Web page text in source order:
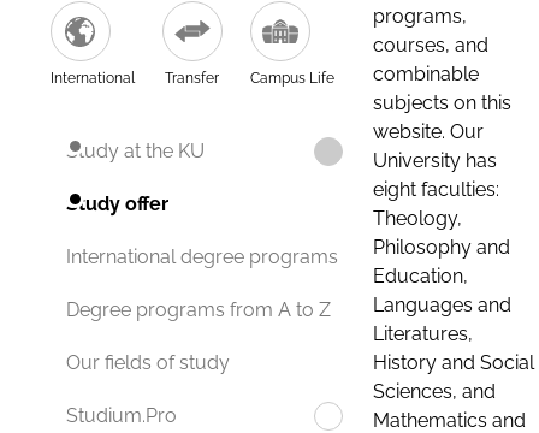
International Transfer Campus Life
Study at the KU
Study offer
International degree programs
Degree programs from A to Z
Our fields of study
Studium.Pro
programs,
courses, and
combinable
subjects on this
website. Our
University has
eight faculties:
Theology,
Philosophy and
Education,
Languages and
Literatures,
History and Social
Sciences, and
Mathematics and